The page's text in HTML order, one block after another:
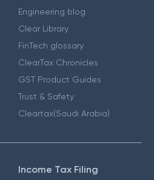
Engineering blog
Clear Library
FinTech glossary
ClearTax Chronicles
GST Product Guides
Trust & Safety
Cleartax(Saudi Arabia)
Income Tax Filing